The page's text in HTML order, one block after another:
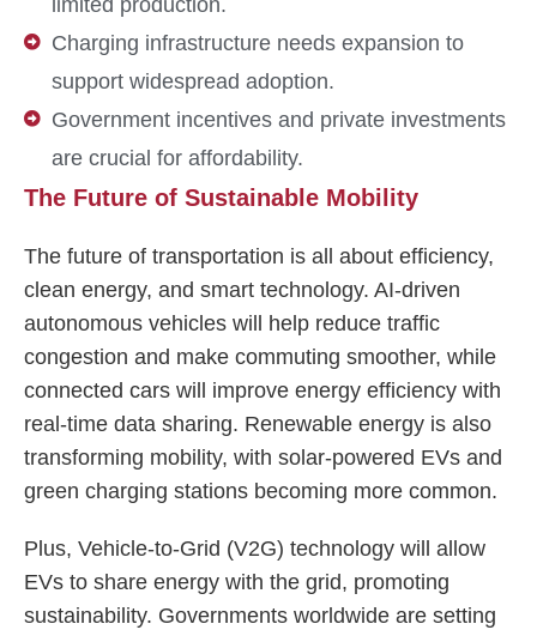
limited production.
Charging infrastructure needs expansion to
support widespread adoption.
Government incentives and private investments
are crucial for affordability.
The Future of Sustainable Mobility
The future of transportation is all about efficiency,
clean energy, and smart technology. AI-driven
autonomous vehicles will help reduce traffic
congestion and make commuting smoother, while
connected cars will improve energy efficiency with
real-time data sharing. Renewable energy is also
transforming mobility, with solar-powered EVs and
green charging stations becoming more common.
Plus, Vehicle-to-Grid (V2G) technology will allow
EVs to share energy with the grid, promoting
sustainability. Governments worldwide are setting